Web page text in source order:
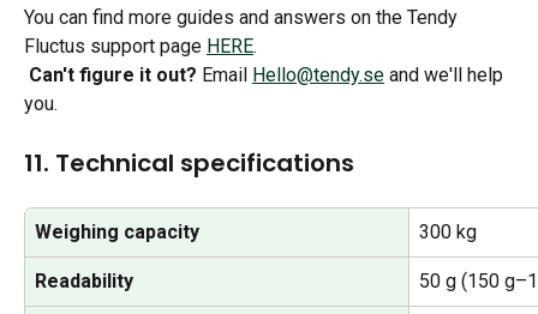
You can find more guides and answers on the Tendy
Fluctus support page HERE.
Can't figure it out? Email Hello@tendy.se and we'll help
you.
11. Technical specifications
Weighing capacity 300 kg
Readability 50 g (150